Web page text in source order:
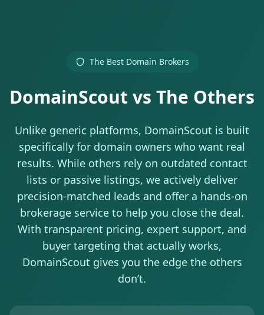
The Best Domain Brokers
DomainScout vs The Others
Unlike generic platforms, DomainScout is built
specifically for domain owners who want real
results. While others rely on outdated contact
lists or passive listings, we actively deliver
precision-matched leads and offer a hands-on
brokerage service to help you close the deal.
With transparent pricing, expert support, and
buyer targeting that actually works,
DomainScout gives you the edge the others
don’t.